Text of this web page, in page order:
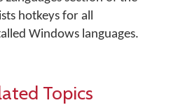
hotkeys for all
Windows languages.
Topics